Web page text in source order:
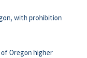
with prohibition
Oregon higher